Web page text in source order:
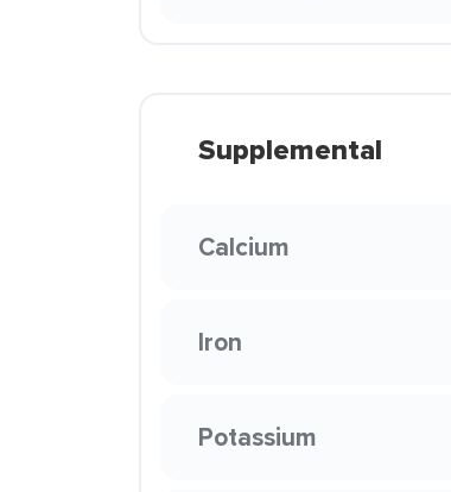
Supplemental
Calcium
Iron
Potassium